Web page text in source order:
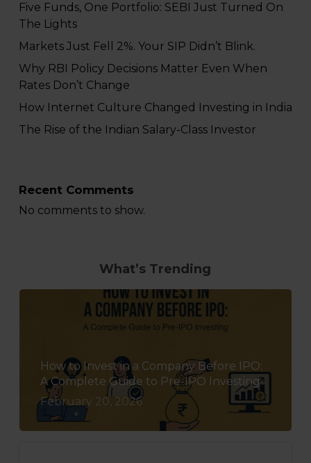
Five Funds, One Portfolio: SEBI Just Turned On
The Lights
Markets Just Fell 2%. Your SIP Didn’t Blink.
Why RBI Policy Decisions Matter Even When
Rates Don’t Change
How Internet Culture Changed Investing in India
The Rise of the Indian Salary-Class Investor
Recent Comments
No comments to show.
What’s Trending
How to Invest in a Company Before IPO:
A Complete Guide to Pre-IPO Investing
February 20, 2026